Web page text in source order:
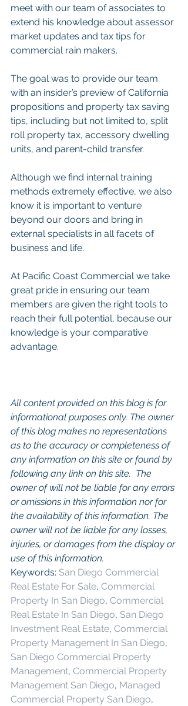
meet with our team of associates to
extend his knowledge about assessor
market updates and tax tips for
commercial rain makers.
The goal was to provide our team
with an insider’s preview of California
propositions and property tax saving
tips, including but not limited to, split
roll property tax, accessory dwelling
units, and parent-child transfer.
Although we find internal training
methods extremely effective, we also
know it is important to venture
beyond our doors and bring in
external specialists in all facets of
business and life.
At Pacific Coast Commercial we take
great pride in ensuring our team
members are given the right tools to
reach their full potential, because our
knowledge is your comparative
advantage.
All content provided on this blog is for
informational purposes only. The owner
of this blog makes no representations
as to the accuracy or completeness of
any information on this site or found by
following any link on this site.  The
owner of will not be liable for any errors
or omissions in this information nor for
the availability of this information. The
owner will not be liable for any losses,
injuries, or damages from the display or
use of this information.
Keywords: San Diego Commercial
Real Estate For Sale, Commercial
Property In San Diego, Commercial
Real Estate In San Diego, San Diego
Investment Real Estate, Commercial
Property Management In San Diego,
San Diego Commercial Property
Management, Commercial Property
Management San Diego, Managed
Commercial Property San Diego,